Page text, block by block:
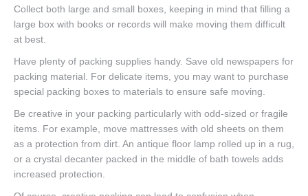
Collect both large and small boxes, keeping in mind that filling a
large box with books or records will make moving them difficult
at best.
Have plenty of packing supplies handy. Save old newspapers for
packing material. For delicate items, you may want to purchase
special packing boxes to materials to ensure safe moving.
Be creative in your packing particularly with odd-sized or fragile
items. For example, move mattresses with old sheets on them
as a protection from dirt. An antique floor lamp rolled up in a rug,
or a crystal decanter packed in the middle of bath towels adds
increased protection.